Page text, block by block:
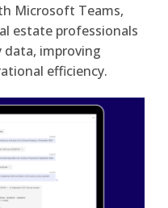
Microsoft Teams,
estate professionals
improving
efficiency.